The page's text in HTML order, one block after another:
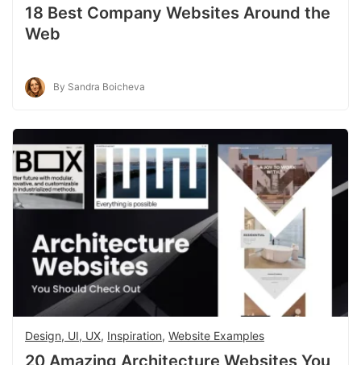
18 Best Company Websites Around the
Web
By Sandra Boicheva
Design, UI, UX, Inspiration, Website Examples